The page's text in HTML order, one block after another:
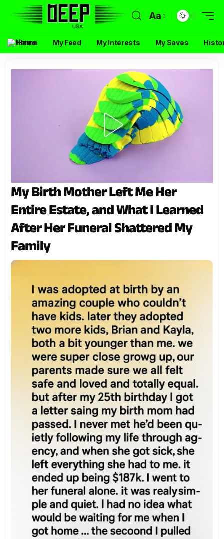
Aa
Home My Feed My Interests My Saves
My Birth Mother Left Me Her
Entire Estate, and What I Learned
After Her Funeral Shattered My
Family